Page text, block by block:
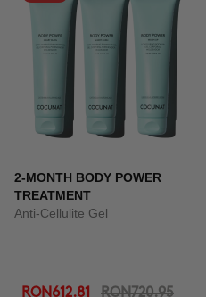
2-MONTH BODY POWER
TREATMENT
Anti-Cellulite Gel
RON612.81 RON720.95